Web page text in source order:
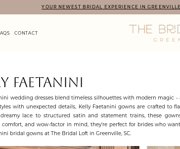
YOUR NEWEST BRIDAL EXPERIENCE IN
CONTACT
FAETANINI
wedding dresses blend timeless silhouettes with modern magic
with unexpected details, Kelly Faetanini gowns are crafted to
lace to structured satin and statement trains, these
comfort, and wow-factor in mind, they're perfect for brides who
bridal gowns at The Bridal Loft in Greenville, SC.